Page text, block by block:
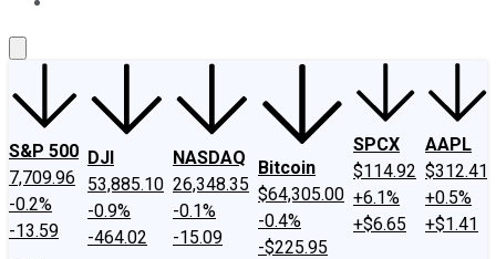
S&P 500
7,709.96
-0.2%
-13.59
DJI
53,885.10
-0.9%
-464.02
NASDAQ
26,348.35
-0.1%
-15.09
Bitcoin
$64,305.00
-0.4%
-$225.95
SPCX
$114.92
+6.1%
+$6.65
AAPL
$312.41
+0.5%
+$1.41